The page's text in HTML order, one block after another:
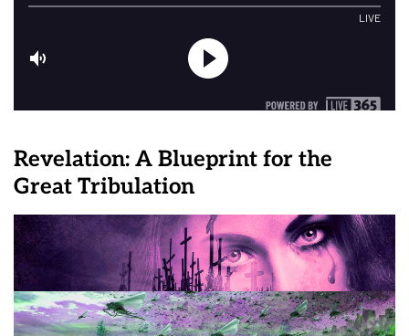
Revelation: A Blueprint for the
Great Tribulation